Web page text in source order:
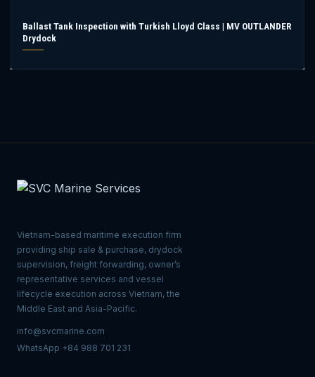
Ballast Tank Inspection with Turkish Lloyd Class | MV OUTLANDER
Drydock
Vietnam-based maritime execution firm
providing ship sale & purchase, drydock
supervision, freight forwarding, owner’s
representative services and vessel
lifecycle execution across Vietnam, the
Middle East and Asia-Pacific.
info@svcmarine.com
WhatsApp +84 988 701 231